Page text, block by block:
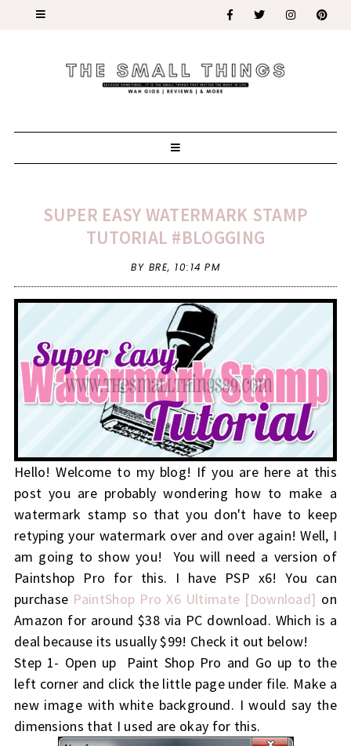
SUPER EASY WATERMARK STAMP
TUTORIAL #BLOGGING
BY BRE, 10:14 PM
Hello! Welcome to my blog! If you are here at this
post you are probably wondering how to make a
watermark stamp so that you don't have to keep
retyping your watermark over and over again! Well, I
am going to show you! You will need a version of
Paintshop Pro for this. I have PSP x6! You can
purchase PaintShop Pro X6 Ultimate [Download] on
Amazon for around $38 via PC download. Which is a
deal because its usually $99! Check it out below!
Step 1- Open up Paint Shop Pro and Go up to the
left corner and click the little page under file. Make a
new image with white background. I would say the
dimensions that I used are okay for this.